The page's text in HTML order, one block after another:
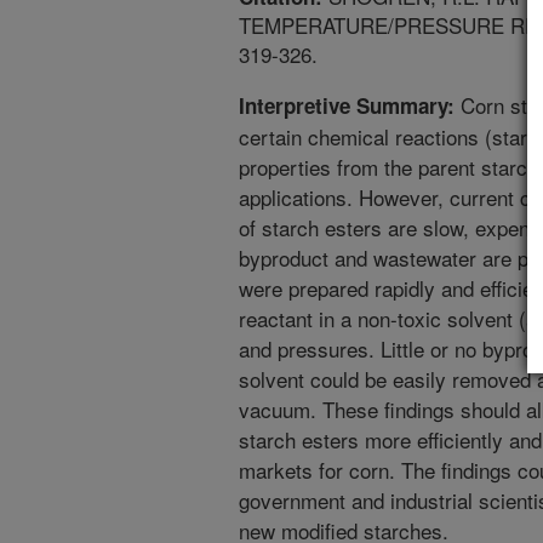
TEMPERATURE/PRESSURE
319-326.
Interpretive Summary: Corn
certain chemical reactions
properties from the parent
applications. However, current
of starch esters are slow,
byproduct and wastewater are
were prepared rapidly and
reactant in a non-toxic solvent
and pressures. Little or no
solvent could be easily removed
vacuum. These findings should
starch esters more efficiently
markets for corn. The findings
government and industrial
new modified starches.